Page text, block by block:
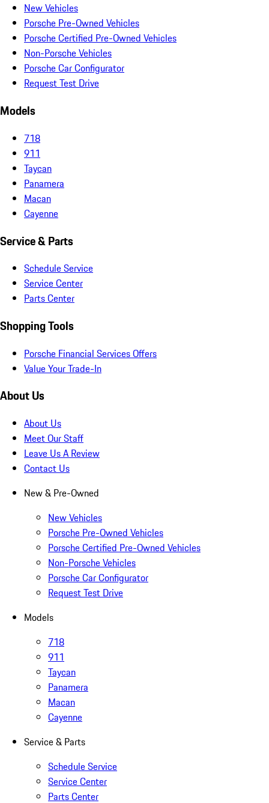
New Vehicles
Porsche Pre-Owned Vehicles
Porsche Certified Pre-Owned Vehicles
Non-Porsche Vehicles
Porsche Car Configurator
Request Test Drive
Models
718
911
Taycan
Panamera
Macan
Cayenne
Service & Parts
Schedule Service
Service Center
Parts Center
Shopping Tools
Porsche Financial Services Offers
Value Your Trade-In
About Us
About Us
Meet Our Staff
Leave Us A Review
Contact Us
New & Pre-Owned
New Vehicles
Porsche Pre-Owned Vehicles
Porsche Certified Pre-Owned Vehicles
Non-Porsche Vehicles
Porsche Car Configurator
Request Test Drive
Models
718
911
Taycan
Panamera
Macan
Cayenne
Service & Parts
Schedule Service
Service Center
Parts Center